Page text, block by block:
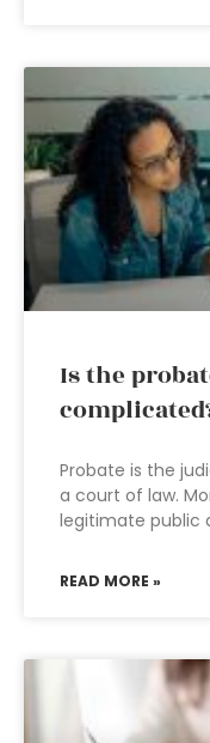
Is the
Probate is the
a court of law.
legitimate public
READ MORE »